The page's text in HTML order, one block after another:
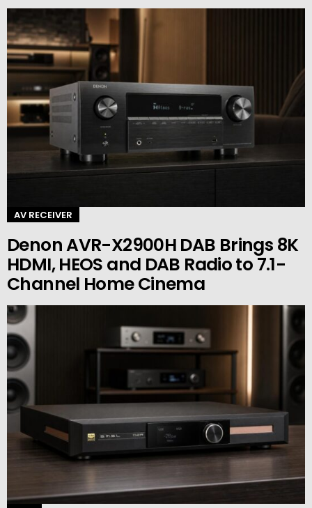
AV RECEIVER
Denon AVR-X2900H DAB Brings 8K
HDMI, HEOS and DAB Radio to 7.1-
Channel Home Cinema